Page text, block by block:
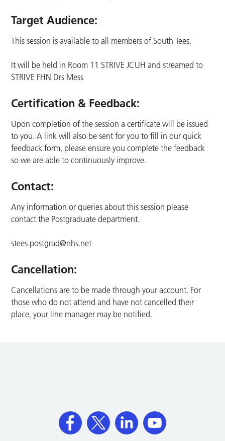
Target Audience:
This session is available to all members of South Tees.
It will be held in Room 11 STRIVE JCUH and streamed to
STRIVE FHN Drs Mess
Certification & Feedback:
Upon completion of the session a certificate will be issued
to you. A link will also be sent for you to fill in our quick
feedback form, please ensure you complete the feedback
so we are able to continuously improve.
Contact:
Any information or queries about this session please
contact the Postgraduate department.
stees.postgrad@nhs.net
Cancellation:
Cancellations are to be made through your account. For
those who do not attend and have not cancelled their
place, your line manager may be notified.